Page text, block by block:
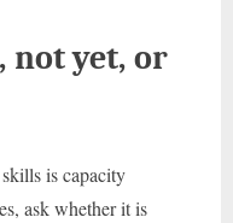
not yet, or
is capacity
ask whether it is